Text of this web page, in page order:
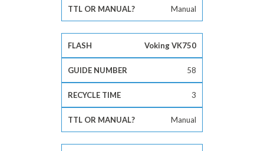
Manual
Voking VK750
58
3
Manual